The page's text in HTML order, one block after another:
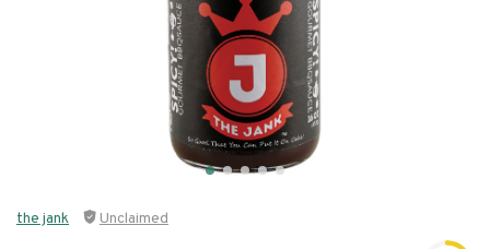
the jank Unclaimed